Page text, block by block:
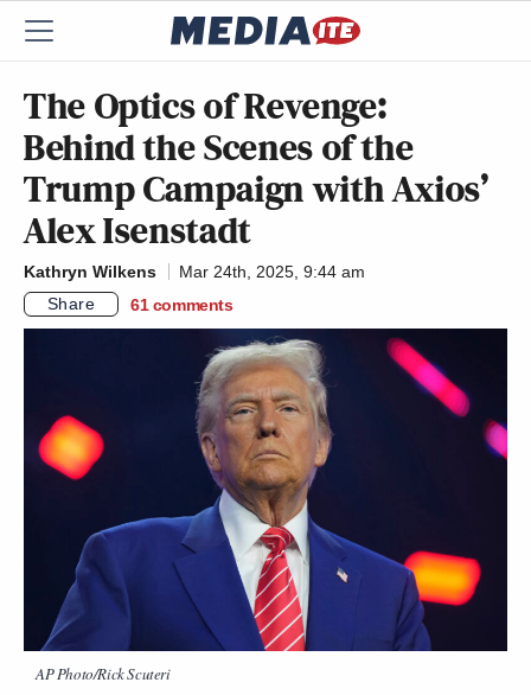
The Optics of Revenge:
Behind the Scenes of the
Trump Campaign with Axios’
Alex Isenstadt
Kathryn Wilkens
Mar 24th, 2025, 9:44 am
Share
61 comments
AP Photo/Rick Scuteri